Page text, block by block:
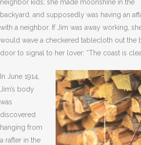
neighbor kids; she made moonshine in the
backyard, and supposedly was having an
with a neighbor. If Jim was away working,
would wave a checkered tablecloth out the
door to signal to her lover: “The coast is
In June 1914,
Jim’s body
was
discovered
hanging from
a rafter in the